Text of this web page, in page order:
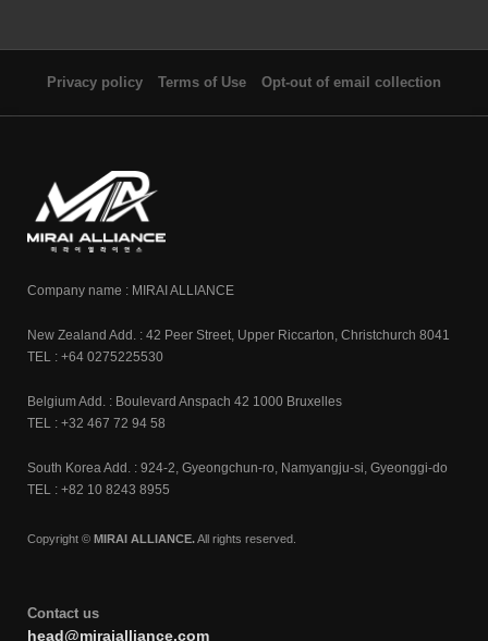
Privacy policy Terms of Use Opt-out of email collection
Company name : MIRAI ALLIANCE
New Zealand Add. : 42 Peer Street, Upper Riccarton, Christchurch 8041
TEL : +64 0275225530
Belgium Add. : Boulevard Anspach 42 1000 Bruxelles
TEL : +32 467 72 94 58
South Korea Add. : 924-2, Gyeongchun-ro, Namyangju-si, Gyeonggi-do
TEL : +82 10 8243 8955
Copyright © MIRAI ALLIANCE.All rights reserved.
Contact us
head@miraialliance.com